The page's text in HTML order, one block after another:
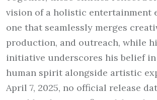
vision of a holistic entertainment
one that seamlessly merges
production, and outreach, while
initiative underscores his belief
human spirit alongside artistic
April 7, 2025, no official release